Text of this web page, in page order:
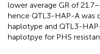
lower average GR of
hence QTL3-HAP-A was
haplotype and QTL3-
haplotpye for PHS